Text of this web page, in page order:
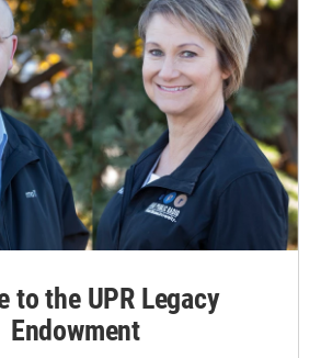
to the UPR Legacy
Endowment